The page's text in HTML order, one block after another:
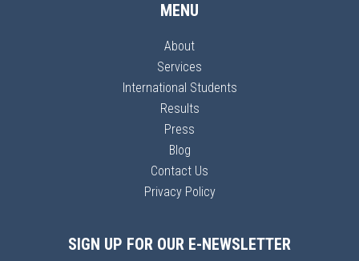
MENU
About
Services
International Students
Results
Press
Blog
Contact Us
Privacy Policy
SIGN UP FOR OUR E-NEWSLETTER